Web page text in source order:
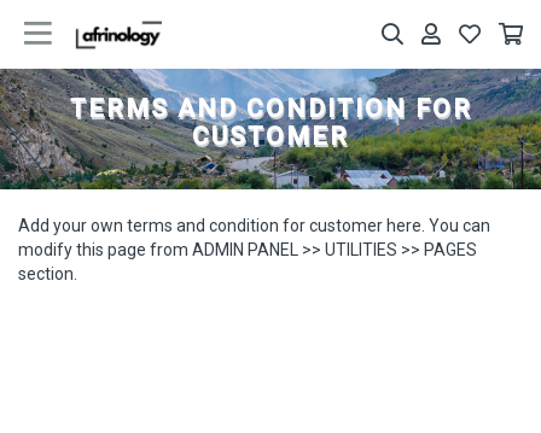
TERMS AND CONDITION FOR
CUSTOMER
Add your own terms and condition for customer here. You can
modify this page from ADMIN PANEL >> UTILITIES >> PAGES
section.